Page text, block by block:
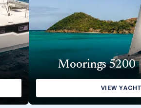
Moorings 5200
VIEW YACHT